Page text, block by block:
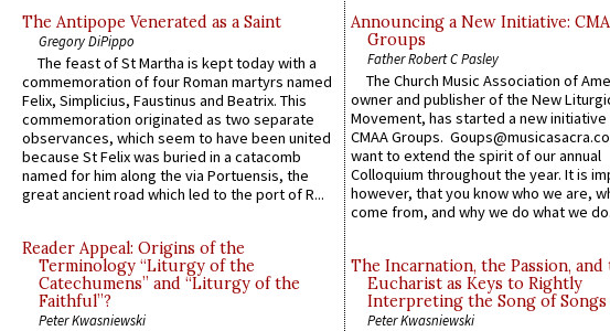
The Antipope Venerated as a Saint
Gregory DiPippo
The feast of St Martha is kept today with a
commemoration of four Roman martyrs named
Felix, Simplicius, Faustinus and Beatrix. This
commemoration originated as two separate
observances, which seem to have been united
because St Felix was buried in a catacomb
named for him along the via Portuensis, the
great ancient road which led to the port of R...
Reader Appeal: Origins of the
Terminology “Liturgy of the
Catechumens” and “Liturgy of the
Faithful”?
Peter Kwasniewski
Announcing a New Initiative:
Groups
Father Robert C Pasley
The Church Music Association of
owner and publisher of the New
Movement, has started a new
CMAA Groups.
want to extend the spirit of our annual
Colloquium throughout the year. It is
however, that you know who we are,
come from, and why we do what we
The Incarnation, the Passion, and
Eucharist as Keys to Rightly
Interpreting the Song of Songs
Peter Kwasniewski